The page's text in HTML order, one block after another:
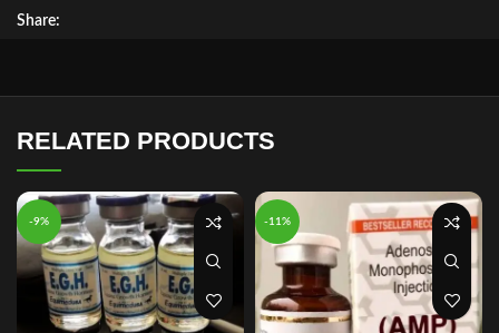
Share:
RELATED PRODUCTS
-9% -11%